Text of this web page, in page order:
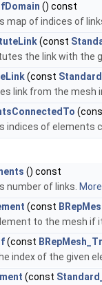
() const
map of indices of
(const
the link with the
(const
link from the
indices of elements
() const
number of links.
(const
to the mesh if
(const
index of the given
(const